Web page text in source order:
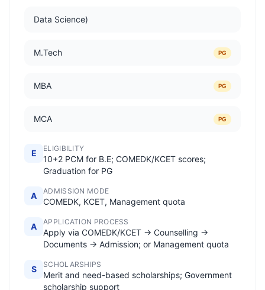
Data Science)
M.Tech PG
MBA PG
MCA PG
E ELIGIBILITY
10+2 PCM for B.E; COMEDK/KCET scores;
Graduation for PG
A ADMISSION MODE
COMEDK, KCET, Management quota
A APPLICATION PROCESS
Apply via COMEDK/KCET → Counselling →
Documents → Admission; or Management quota
S SCHOLARSHIPS
Merit and need-based scholarships; Government
scholarship support